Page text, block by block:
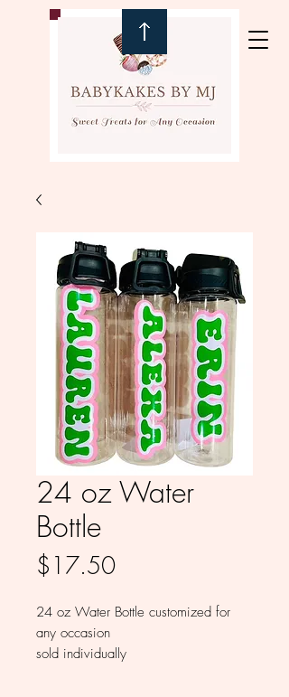
24 oz Water
Bottle
$17.50Price
24 oz Water Bottle customized for
any occasion
sold individually